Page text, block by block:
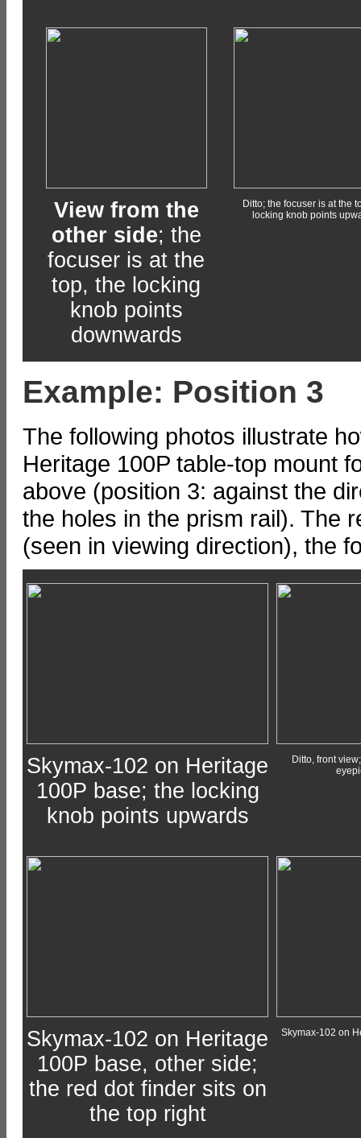
View from the
other side; the
focuser is at the
top, the locking
knob points
downwards
Ditto; the focuser is at the
locking knob points
Example: Position 3
The following photos illustrate
Heritage 100P table-top mount
above (position 3: against the
the holes in the prism rail). The
(seen in viewing direction), the
Skymax-102 on Heritage
100P base; the locking
knob points upwards
Ditto, front
Skymax-102 on Heritage
100P base, other side;
the red dot finder sits on
the top right
Skymax-102 on